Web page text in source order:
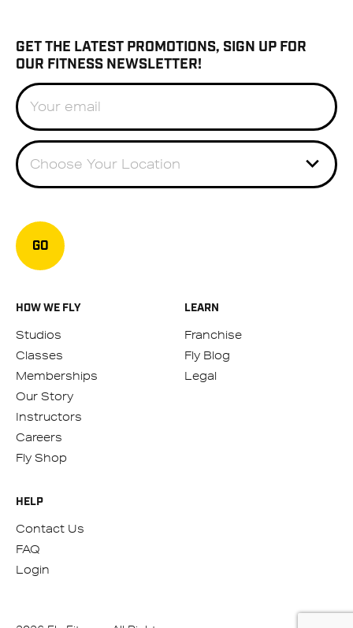
GET THE LATEST PROMOTIONS, SIGN UP FOR
OUR FITNESS NEWSLETTER!
Choose Your Location
GO
HOW WE FLY
Studios
Classes
Memberships
Our Story
Instructors
Careers
Fly Shop
LEARN
Franchise
Fly Blog
Legal
HELP
Contact Us
FAQ
Login